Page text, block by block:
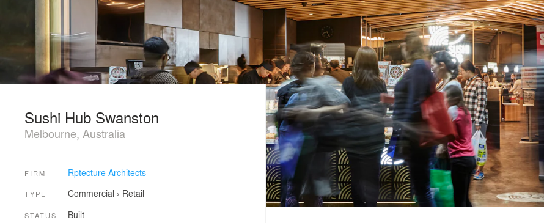
Sushi Hub Swanston
Melbourne, Australia
FIRM Rptecture Architects
TYPE Commercial › Retail
STATUS Built